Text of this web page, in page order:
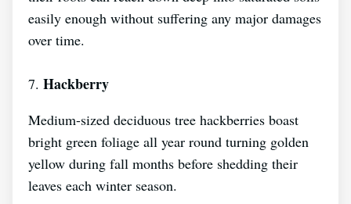
easily enough without suffering any major damages
over time.
7. Hackberry
Medium-sized deciduous tree hackberries boast
bright green foliage all year round turning golden
yellow during fall months before shedding their
leaves each winter season.